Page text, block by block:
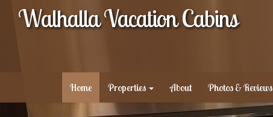
Walhalla Vacation Cabins
Home Properties About Photos & Reviews